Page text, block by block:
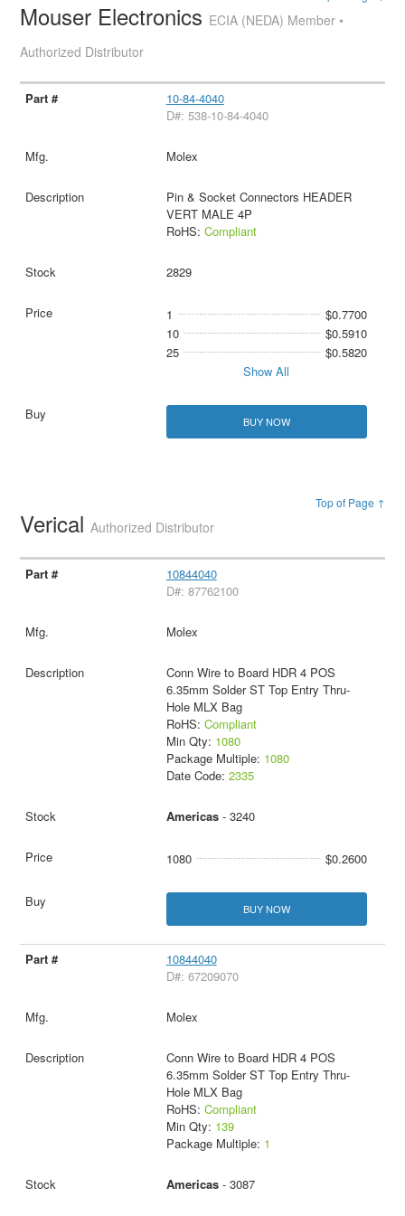
Mouser Electronics ECIA (NEDA) Member •
Authorized Distributor
10-84-4040
D#: 538-10-84-4040
Molex
Pin & Socket Connectors HEADER
VERT MALE 4P
RoHS: Compliant
2829
1
$0.7700
10
$0.5910
25
$0.5820
Show All
BUY NOW
Top of Page ↑
VericalAuthorized Distributor
10844040
D#: 87762100
Molex
Conn Wire to Board HDR 4 POS
6.35mm Solder ST Top Entry Thru-
Hole MLX Bag
RoHS: Compliant
Min Qty: 1080
Package Multiple: 1080
Date Code: 2335
Americas- 3240
1080 $0.2600
BUY NOW
10844040
D#: 67209070
Molex
Conn Wire to Board HDR 4 POS
6.35mm Solder ST Top Entry Thru-
Hole MLX Bag
RoHS: Compliant
Min Qty: 139
Package Multiple: 1
Americas- 3087